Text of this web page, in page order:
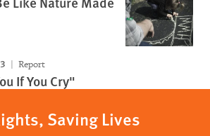
Report
If You Cry"
Saving Lives